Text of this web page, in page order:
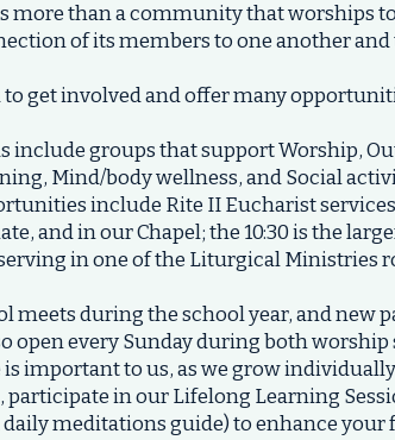
is more than a community that worships
of its members to one another
get involved and offer many
include groups that support Worship,
Mind/body wellness, and Social
include Rite II Eucharist services
and in our Chapel; the 10:30 is the
in one of the Liturgical Ministries
meets during the school year, and new
open every Sunday during both worship
important to us, as we grow
participate in our Lifelong Learning
daily meditations guide) to enhance your